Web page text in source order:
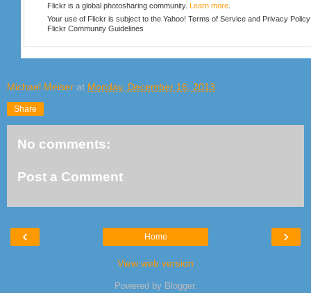
Flickr is a global photosharing community. Learn more
Your use of Flickr is subject to the Yahoo! Terms of Service and Privacy Policy
Flickr Community Guidelines
Michael Meiser at Monday, December 16, 2013
Share
No comments:
Post a Comment
‹ ›
Home
View web version
Powered by Blogger.